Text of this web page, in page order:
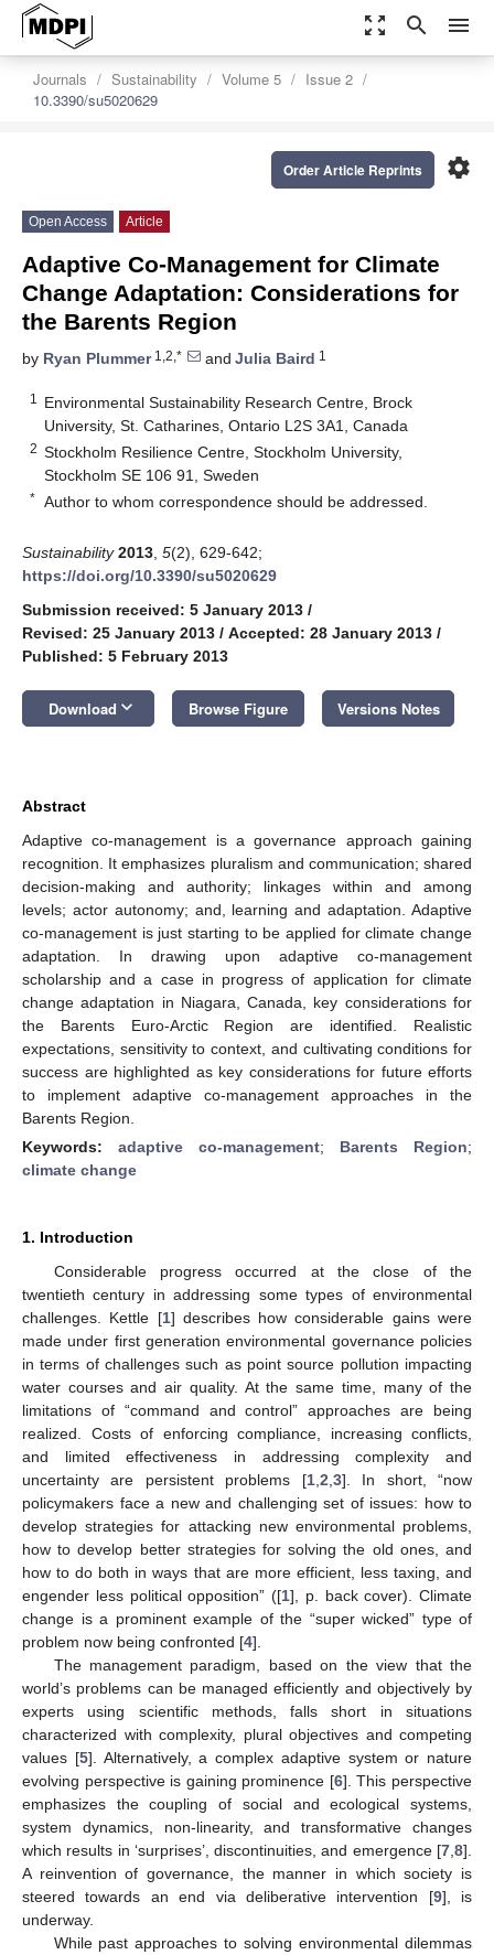
zoom_out_map search menu
Journals Sustainability Volume 5
Issue 2
10.3390/su5020629
settings
Order Article Reprints
Open Access Article
Adaptive Co-Management for Climate
Change Adaptation: Considerations for
the Barents Region
by Ryan Plummer1,2,* and Julia Baird 1
1
Environmental Sustainability Research Centre, Brock
University, St. Catharines, Ontario L2S 3A1, Canada
2 Stockholm Resilience Centre, Stockholm University,
Stockholm SE 106 91, Sweden
* Author to whom correspondence should be addressed.
Sustainability 2013 5(2), 629-642;
https://doi.org/10.3390/su5020629
Submission received: 5 January 2013 /
Revised: 25 January 2013 / Accepted: 28 January 2013 /
Published: 5 February 2013
Download keyboard_arrow_down Browse Figure Versions Notes
Abstract
Adaptive co-management is a governance approach gaining
recognition. It emphasizes pluralism and communication; shared
decision-making and authority; linkages within and among
levels; actor autonomy; and, learning and adaptation. Adaptive
co-management is just starting to be applied for climate change
adaptation. In drawing upon adaptive co-management
scholarship and a case in progress of application for climate
change adaptation in Niagara, Canada, key considerations for
the Barents Euro-Arctic Region are identified. Realistic
expectations, sensitivity to context, and cultivating conditions for
success are highlighted as key considerations for future efforts
to implement adaptive co-management approaches in the
Barents Region.
Keywords: adaptive co-management; Barents Region;
climate change
1. Introduction
Considerable progress occurred at the close of the
twentieth century in addressing some types of environmental
challenges. Kettle [1] describes how considerable gains were
made under first generation environmental governance policies
in terms of challenges such as point source pollution impacting
water courses and air quality. At the same time, many of the
limitations of “command and control” approaches are being
realized. Costs of enforcing compliance, increasing conflicts,
and limited effectiveness in addressing complexity and
uncertainty are persistent problems [1, 2 3]. In short, “now
policymakers face a new and challenging set of issues: how to
develop strategies for attacking new environmental problems,
how to develop better strategies for solving the old ones, and
how to do both in ways that are more efficient, less taxing, and
engender less political opposition” ([1], p. back cover). Climate
change is a prominent example of the “super wicked” type of
problem now being confronted [4].
The management paradigm, based on the view that the
world’s problems can be managed efficiently and objectively by
experts using scientific methods, falls short in situations
characterized with complexity, plural objectives and competing
values [5]. Alternatively, a complex adaptive system or nature
evolving perspective is gaining prominence [6]. This perspective
emphasizes the coupling of social and ecological systems,
system dynamics, non-linearity, and transformative changes
which results in ‘surprises’, discontinuities, and emergence [7 8].
A reinvention of governance, the manner in which society is
steered towards an end via deliberative intervention [9], is
underway.
While past approaches to solving environmental dilemmas